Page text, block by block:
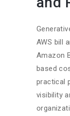
AWS bill
Amazon
based
practical
visibility